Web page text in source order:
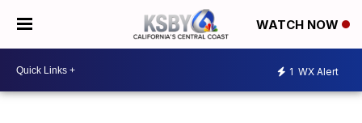
WATCH NOW
1 WX Alert